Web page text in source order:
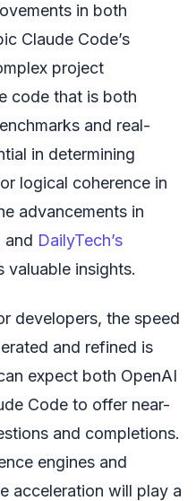
in both
Claude Code’s
project
code that is both
and real-
in determining
logical coherence in
advancements in
and DailyTech’s
valuable insights.
developers, the speed
and refined is
expect both OpenAI
Code to offer near-
and completions.
engines and
acceleration will play a